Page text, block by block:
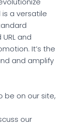
is a versatile
and
It’s the
and amplify
be on our site,
our